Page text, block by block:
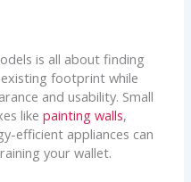
is all about finding
footprint while
and usability. Small
likepainting walls,
efficient appliances can
your wallet.